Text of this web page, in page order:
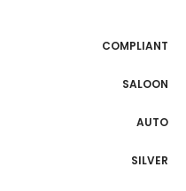
COMPLIANT
SALOON
AUTO
SILVER